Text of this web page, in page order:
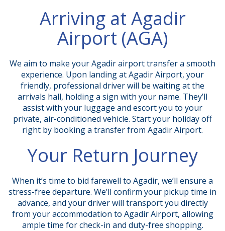
Arriving at Agadir
Airport (AGA)
We aim to make your Agadir airport transfer a smooth
experience. Upon landing at Agadir Airport, your
friendly, professional driver will be waiting at the
arrivals hall, holding a sign with your name. They’ll
assist with your luggage and escort you to your
private, air-conditioned vehicle. Start your holiday off
right by booking a transfer from Agadir Airport.
Your Return Journey
When it’s time to bid farewell to Agadir, we’ll ensure a
stress-free departure. We’ll confirm your pickup time in
advance, and your driver will transport you directly
from your accommodation to Agadir Airport, allowing
ample time for check-in and duty-free shopping.